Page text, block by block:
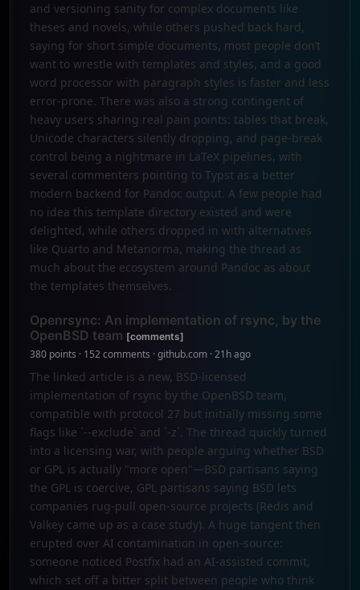
and versioning sanity for complex documents like
theses and novels, while others pushed back hard,
saying for short simple documents, most people don’t
want to wrestle with templates and styles, and a good
word processor with paragraph styles is faster and less
error-prone. There was also a strong contingent of
heavy users sharing real pain points: tables that break,
Unicode characters silently dropping, and page-break
control being a nightmare in LaTeX pipelines, with
several commenters pointing to Typst as a better
modern backend for Pandoc output. A few people had
no idea this template directory existed and were
delighted, while others dropped in with alternatives
like Quarto and Metanorma, making the thread as
much about the ecosystem around Pandoc as about
the templates themselves.
Openrsync: An implementation of rsync, by the
OpenBSD team [comments]
380 points · 152 comments · github.com · 21h ago
The linked article is a new, BSD-licensed
implementation of rsync by the OpenBSD team,
compatible with protocol 27 but initially missing some
flags like `--exclude` and `-z`. The thread quickly turned
into a licensing war, with people arguing whether BSD
or GPL is actually "more open"—BSD partisans saying
the GPL is coercive, GPL partisans saying BSD lets
companies rug-pull open-source projects (Redis and
Valkey came up as a case study). A huge tangent then
erupted over AI contamination in open-source:
someone noticed Postfix had an AI-assisted commit,
which set off a bitter split between people who think